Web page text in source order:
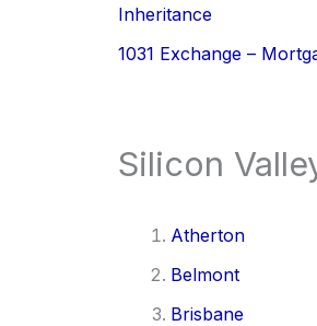
Inheritance
1031 Exchange –
Silicon
Atherton
Belmont
Brisbane